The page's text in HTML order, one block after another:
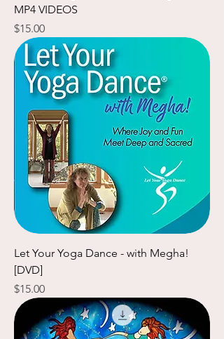
MP4 VIDEOS
Price
$15.00
Let Your Yoga Dance - with Megha!
[DVD]
Price
$15.00